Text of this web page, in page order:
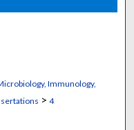
Immunology,
> 4